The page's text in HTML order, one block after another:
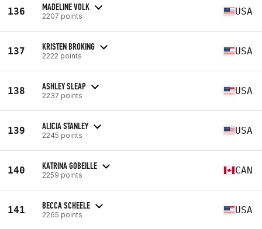
136 MADELINE VOLK
2207 points USA
137 KRISTEN BROKING
2222 points USA
138 ASHLEY SLEAP
2237 points USA
139 ALICIA STANLEY
2245 points USA
140 KATRINA GOBEILLE
2259 points CAN
141 BECCA SCHEELE
2265 points USA